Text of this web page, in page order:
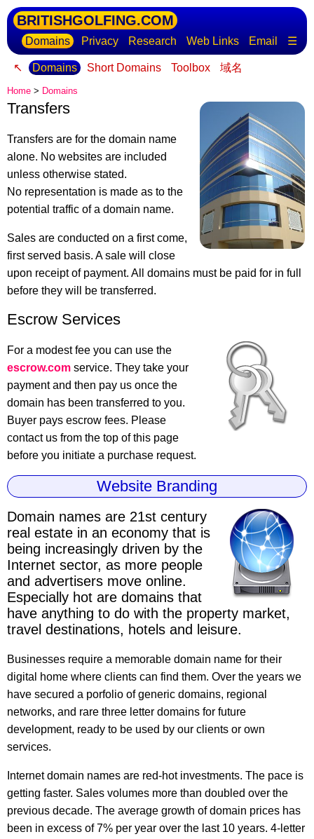
BRITISHGOLFING.COM
Domains Privacy Research Web Links Email ☰
↖ Domains Short Domains Toolbox 域名
Home > Domains
Transfers
Transfers are for the domain name
alone. No websites are included
unless otherwise stated.
No representation is made as to the
potential traffic of a domain name.
Sales are conducted on a first come,
first served basis. A sale will close
upon receipt of payment. All domains must be paid for in full
before they will be transferred.
Escrow Services
For a modest fee you can use the
escrow.com service. They take your
payment and then pay us once the
domain has been transferred to you.
Buyer pays escrow fees. Please
contact us from the top of this page
before you initiate a purchase request.
Website Branding
Domain names are 21st century
real estate in an economy that is
being increasingly driven by the
Internet sector, as more people
and advertisers move online.
Especially hot are domains that
have anything to do with the property market,
travel destinations, hotels and leisure.
Businesses require a memorable domain name for their
digital home where clients can find them. Over the years we
have secured a porfolio of generic domains, regional
networks, and rare three letter domains for future
development, ready to be used by our clients or own
services.
Internet domain names are red-hot investments. The pace is
getting faster. Sales volumes more than doubled over the
previous decade. The average growth of domain prices has
been in excess of 7% per year over the last 10 years. 4-letter